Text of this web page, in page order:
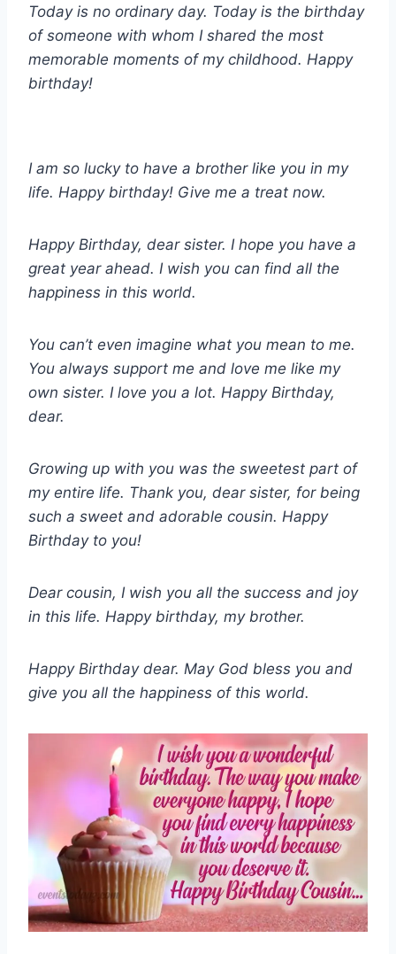
Today is no ordinary day. Today is the birthday
of someone with whom I shared the most
memorable moments of my childhood. Happy
birthday!
I am so lucky to have a brother like you in my
life. Happy birthday! Give me a treat now.
Happy Birthday, dear sister. I hope you have a
great year ahead. I wish you can find all the
happiness in this world.
You can’t even imagine what you mean to me.
You always support me and love me like my
own sister. I love you a lot. Happy Birthday,
dear.
Growing up with you was the sweetest part of
my entire life. Thank you, dear sister, for being
such a sweet and adorable cousin. Happy
Birthday to you!
Dear cousin, I wish you all the success and joy
in this life. Happy birthday, my brother.
Happy Birthday dear. May God bless you and
give you all the happiness of this world.